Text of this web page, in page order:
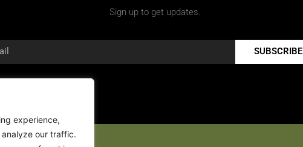
experience,
our traffic.
Sign up to get updates.
SUBSCRIBE